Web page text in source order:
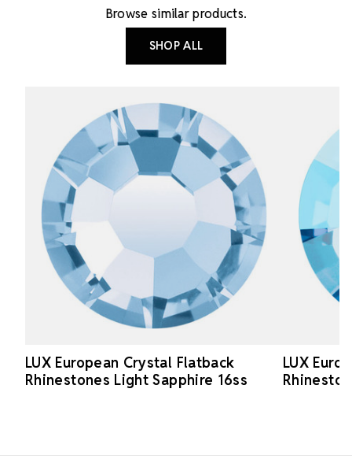
Browse similar products.
SHOP ALL
LUX European Crystal Flatback
Rhinestones Light Sapphire 16ss
LUX